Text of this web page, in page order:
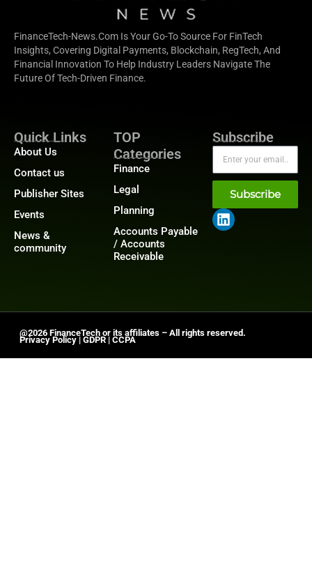
FinanceTech-News.com Is Your Go-To Source For FinTech
Insights, Covering Digital Payments, Blockchain, RegTech, And
Financial Innovation To Help Industry Leaders Navigate The
Future Of Tech-Driven Finance.
Quick Links
About Us
Contact us
Publisher Sites
Events
News &
community
TOP
Categories
Finance
Legal
Planning
Accounts Payable
/ Accounts
Receivable
Subscribe
Subscribe
@2026 FinanceTech or its affiliates – All rights reserved.
Privacy Policy| GDPR| CCPA